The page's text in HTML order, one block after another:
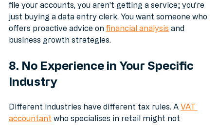
If your accountant only speaks to you once a year to
file your accounts, you aren't getting a service; you’re
just buying a data entry clerk. You want someone who
offers proactive advice on financial analysis
8. No Experience in Your Specific
Different industries have different tax rules. A